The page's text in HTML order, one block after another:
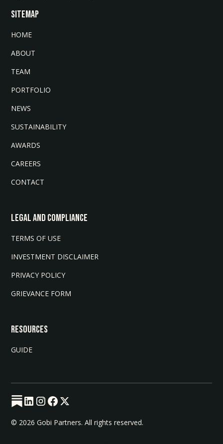
SITEMAP
HOME
ABOUT
TEAM
PORTFOLIO
NEWS
SUSTAINABILITY
AWARDS
CAREERS
CONTACT
LEGAL AND COMPLIANCE
TERMS OF USE
INVESTMENT DISCLAIMER
PRIVACY POLICY
GRIEVANCE FORM
Resources
GUIDE
© 2026 Gobi Partners. All rights reserved.